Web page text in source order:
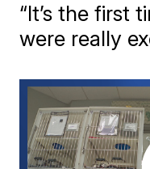
“It’s the first
were really